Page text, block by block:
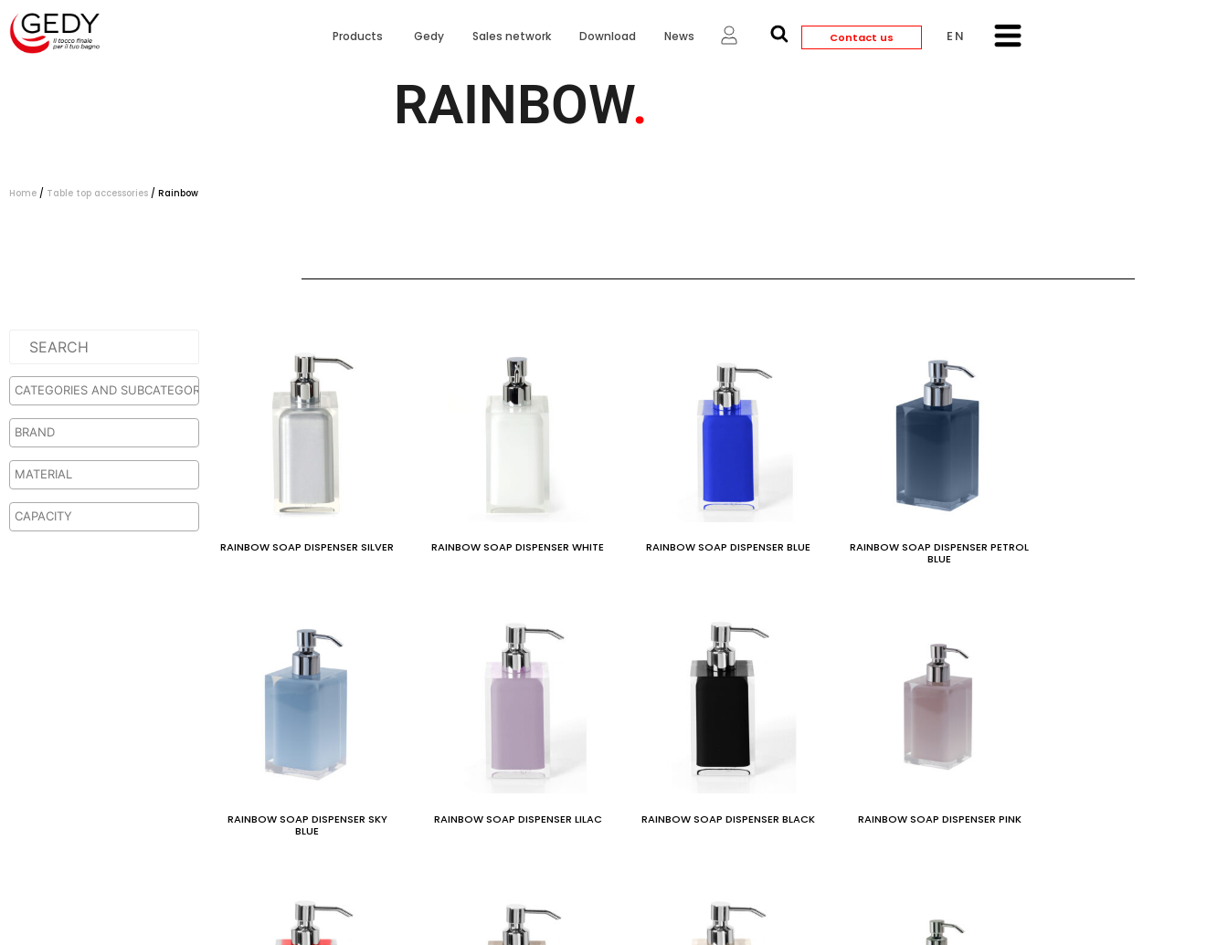
Products Gedy Sales network Download News Contact us ENGLISH
RAINBOW.
Home / Table top accessories / Rainbow
RAINBOW SOAP DISPENSER SILVER RAINBOW SOAP DISPENSER WHITE RAINBOW SOAP DISPENSER BLUE
RAINBOW SOAP DISPENSER PETROL
BLUE
RAINBOW SOAP DISPENSER SKY
BLUE
RAINBOW SOAP DISPENSER LILAC RAINBOW SOAP DISPENSER BLACK RAINBOW SOAP DISPENSER PINK